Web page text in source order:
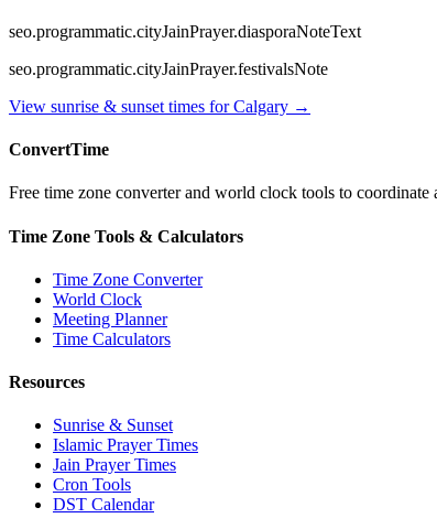
seo.programmatic.cityJainPrayer.diasporaNoteText
seo.programmatic.cityJainPrayer.festivalsNote
View sunrise & sunset times forCalgary →
ConvertTime
Free time zone converter and world clock tools to
Time Zone Tools & Calculators
Time Zone Converter
World Clock
Meeting Planner
Time Calculators
Resources
Sunrise & Sunset
Islamic Prayer Times
Jain Prayer Times
Cron Tools
DST Calendar